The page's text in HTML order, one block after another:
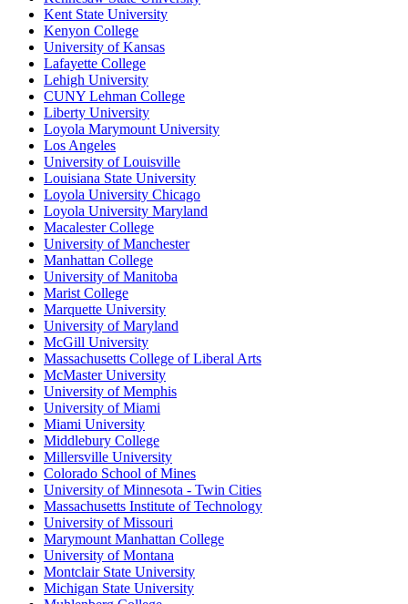
Kent State University
Kenyon College
University of Kansas
Lafayette College
Lehigh University
CUNY Lehman College
Liberty University
Loyola Marymount University
Los Angeles
University of Louisville
Louisiana State University
Loyola University Chicago
Loyola University Maryland
Macalester College
University of Manchester
Manhattan College
University of Manitoba
Marist College
Marquette University
University of Maryland
McGill University
Massachusetts College of Liberal Arts
McMaster University
University of Memphis
University of Miami
Miami University
Middlebury College
Millersville University
Colorado School of Mines
University of Minnesota - Twin Cities
Massachusetts Institute of Technology
University of Missouri
Marymount Manhattan College
University of Montana
Montclair State University
Michigan State University